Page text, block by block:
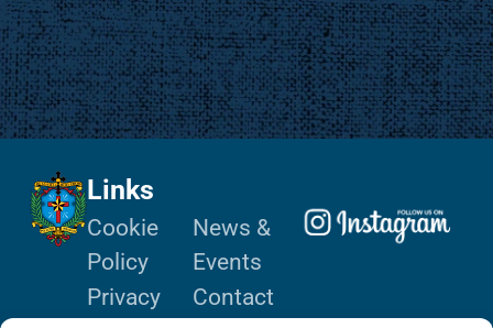
Links
Cookie
Policy
Privacy
News &
Events
Contact